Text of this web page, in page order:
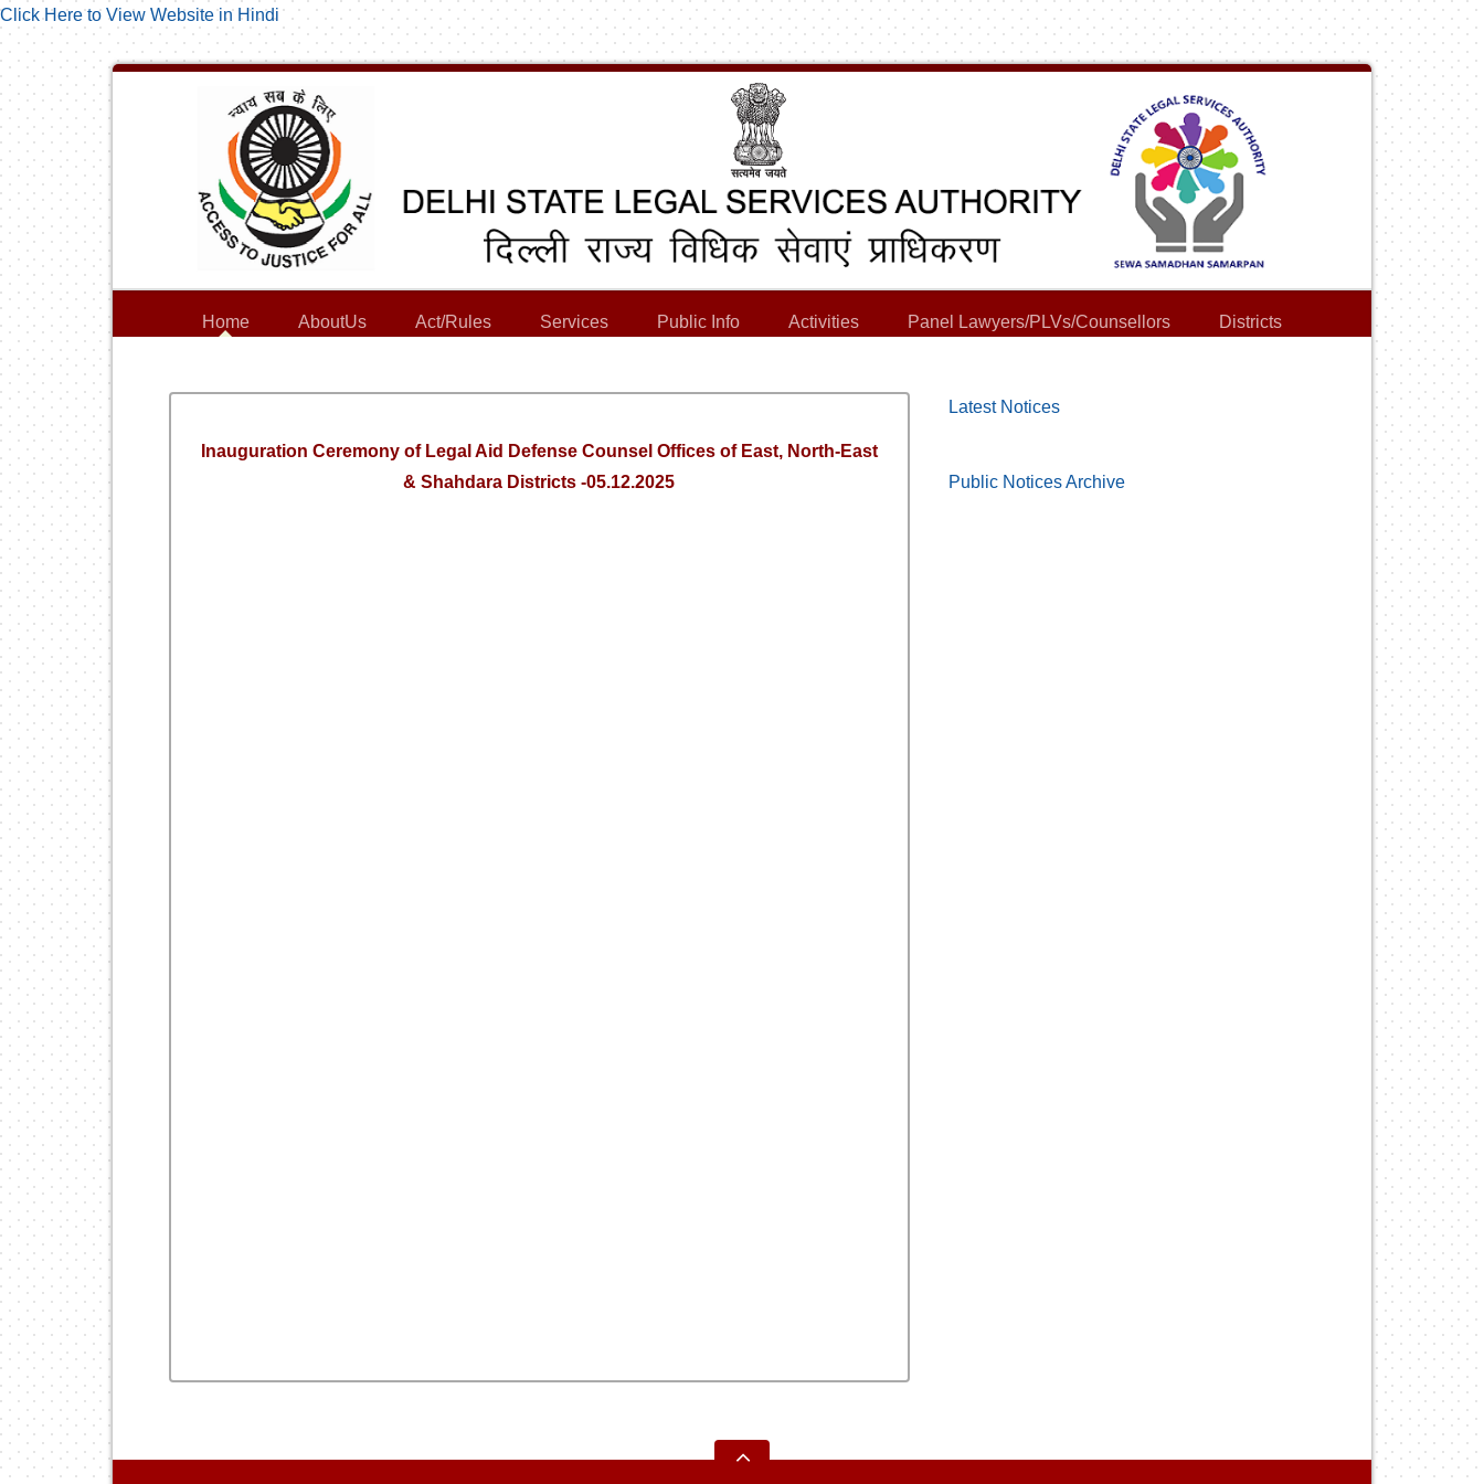
Click Here to View Website in Hindi
Home AboutUs Act/Rules Services Public Info Activities Panel Lawyers/PLVs/Counsellors Districts
Inauguration Ceremony of Legal Aid Defense Counsel Offices of East, North-East
& Shahdara Districts -05.12.2025
Latest Notices
Public Notices Archive